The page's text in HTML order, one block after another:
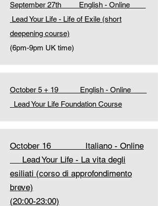
September 27th English - Online
Lead Your Life - Life of Exile (short
deepening course)
(6pm-9pm UK time)
October 5 + 19 English - Online
Lead Your Life Foundation Course
October 16 Italiano - Online
Lead Your Life - La vita degli
esiliati (corso di approfondimento
breve)
(20:00-23:00)